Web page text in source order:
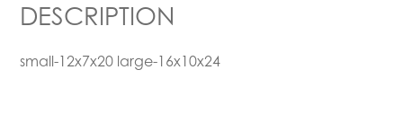
DESCRIPTION
small-12x7x20 large-16x10x24